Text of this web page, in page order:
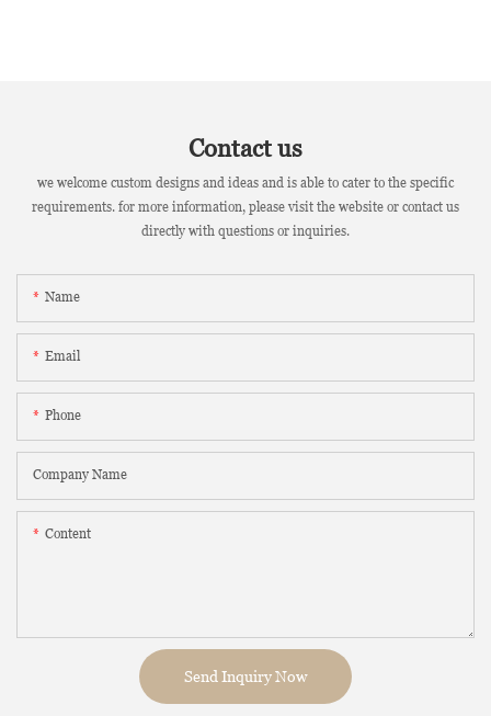
Contact us
we welcome custom designs and ideas and is able to cater to the specific
requirements. for more information, please visit the website or contact us
directly with questions or inquiries.
Name
Email
Phone
Company Name
Content
Send Inquiry Now